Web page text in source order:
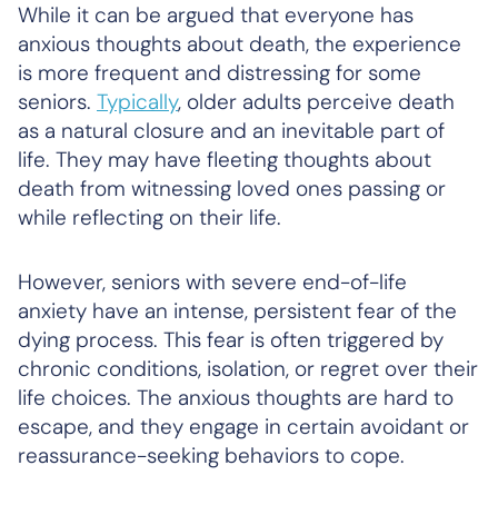
While it can be argued that everyone has
anxious thoughts about death, the experience
is more frequent and distressing for some
seniors. Typically, older adults perceive death
as a natural closure and an inevitable part of
life. They may have fleeting thoughts about
death from witnessing loved ones passing or
while reflecting on their life.
However, seniors with severe end-of-life
anxiety have an intense, persistent fear of the
dying process. This fear is often triggered by
chronic conditions, isolation, or regret over their
life choices. The anxious thoughts are hard to
escape, and they engage in certain avoidant or
reassurance-seeking behaviors to cope.